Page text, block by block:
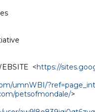
<https://
umnWBI/
petsofmondale/>